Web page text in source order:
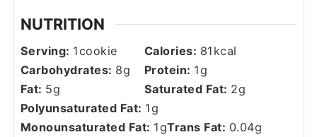
NUTRITION
Serving: 1cookie Calories: 81 kcal
Carbohydrates: 8g Protein: 1g
Fat: 5g Saturated Fat: 2g
Polyunsaturated Fat: 1g
Monounsaturated Fat: 1gTrans Fat: 0.04g